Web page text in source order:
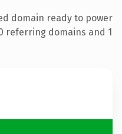
domain ready to power
referring domains and 1